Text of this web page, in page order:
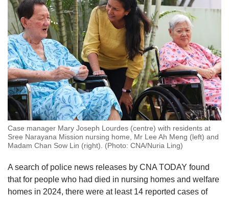
Case manager Mary Joseph Lourdes (centre) with residents at
Sree Narayana Mission nursing home, Mr Lee Ah Meng (left) and
Madam Chan Sow Lin (right). (Photo: CNA/Nuria Ling)
A search of police news releases by CNA TODAY found
that for people who had died in nursing homes and welfare
homes in 2024, there were at least 14 reported cases of